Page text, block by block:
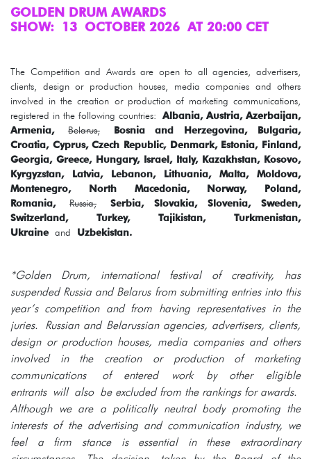
GOLDEN DRUM AWARDS
SHOW: 13 OCTOBER 2026 AT 20:00 CET
The Competition and Awards are open to all agencies, advertisers,
clients, design or production houses, media companies and others
involved in the creation or production of marketing communications,
registered in the following countries: Albania, Austria, Azerbaijan,
Armenia,Belarus,Bosnia and Herzegovina, Bulgaria,
Croatia, Cyprus, Czech Republic, Denmark, Estonia, Finland,
Georgia, Greece, Hungary, Israel, Italy, Kazakhstan, Kosovo,
Kyrgyzstan, Latvia, Lebanon, Lithuania, Malta, Moldova,
Montenegro, North Macedonia, Norway, Poland,
Romania, Russia, Serbia, Slovakia, Slovenia, Sweden,
Switzerland, Turkey, Tajikistan, Turkmenistan,
Ukraine and Uzbekistan.
*Golden Drum, international festival of creativity, has
suspended Russia and Belarus from submitting entries into this
year’s competition and from having representatives in the
juries. Russian and Belarussian agencies, advertisers, clients,
design or production houses, media companies and others
involved in the creation or production of marketing
communications of entered work by other eligible
entrants will also be excluded from the rankings for awards.
Although we are a politically neutral body promoting the
interests of the advertising and communication industry, we
feel a firm stance is essential in these extraordinary